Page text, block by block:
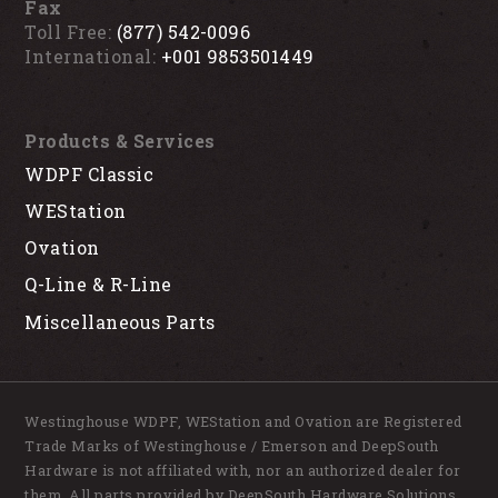
Fax
Toll Free: (877) 542-0096
International: +001 9853501449
Products & Services
WDPF Classic
WEStation
Ovation
Q-Line & R-Line
Miscellaneous Parts
Westinghouse WDPF, WEStation and Ovation are Registered
Trade Marks of Westinghouse / Emerson and DeepSouth
Hardware is not affiliated with, nor an authorized dealer for
them. All parts provided by DeepSouth Hardware Solutions